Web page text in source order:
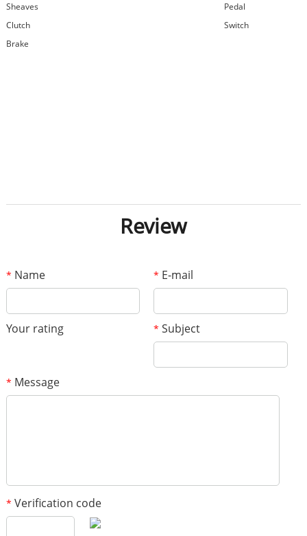
Sheaves
Pedal
Clutch
Switch
Brake
Review
* Name * E-mail
Your rating * Subject
* Message
* Verification code